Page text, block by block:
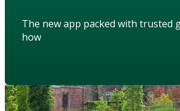
The new app packed with trusted
how